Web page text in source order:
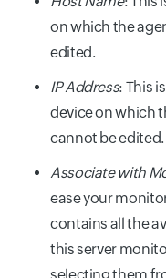
on which the
edited.
IP Address: This
device on which
cannot be edited.
Associate with
ease your
contains all the
this server